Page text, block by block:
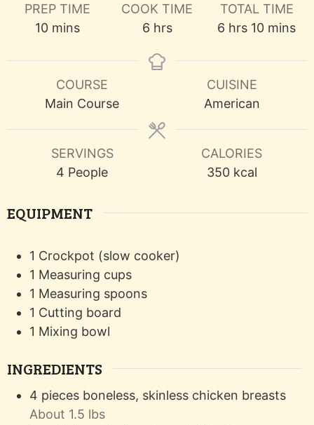
PREP TIME
10minutes
mins
COOK TIME
6hours
hrs
TOTAL TIME
6 hours
hrs 10minutes
mins
COURSE
Main Course
CUISINE
American
SERVINGS
4 People
CALORIES
350 kcal
EQUIPMENT
1 Crockpot (slow cooker)
1 Measuring cups
1 Measuring spoons
1 Cutting board
1 Mixing bowl
INGREDIENTS
4 pieces boneless, skinless chicken breasts
About 1.5 lbs